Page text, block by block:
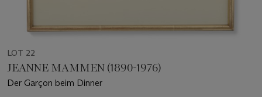
LOT 22
JEANNE MAMMEN (1890-1976)
Der Garçon beim Dinner